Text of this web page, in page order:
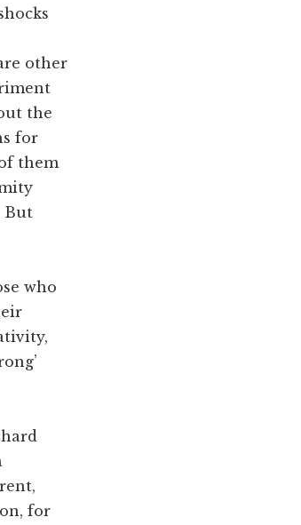
other
the
for
them
But
who
for